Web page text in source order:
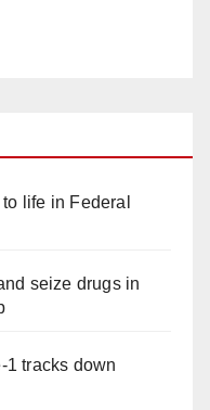
life in Federal
seize drugs in
1 tracks down